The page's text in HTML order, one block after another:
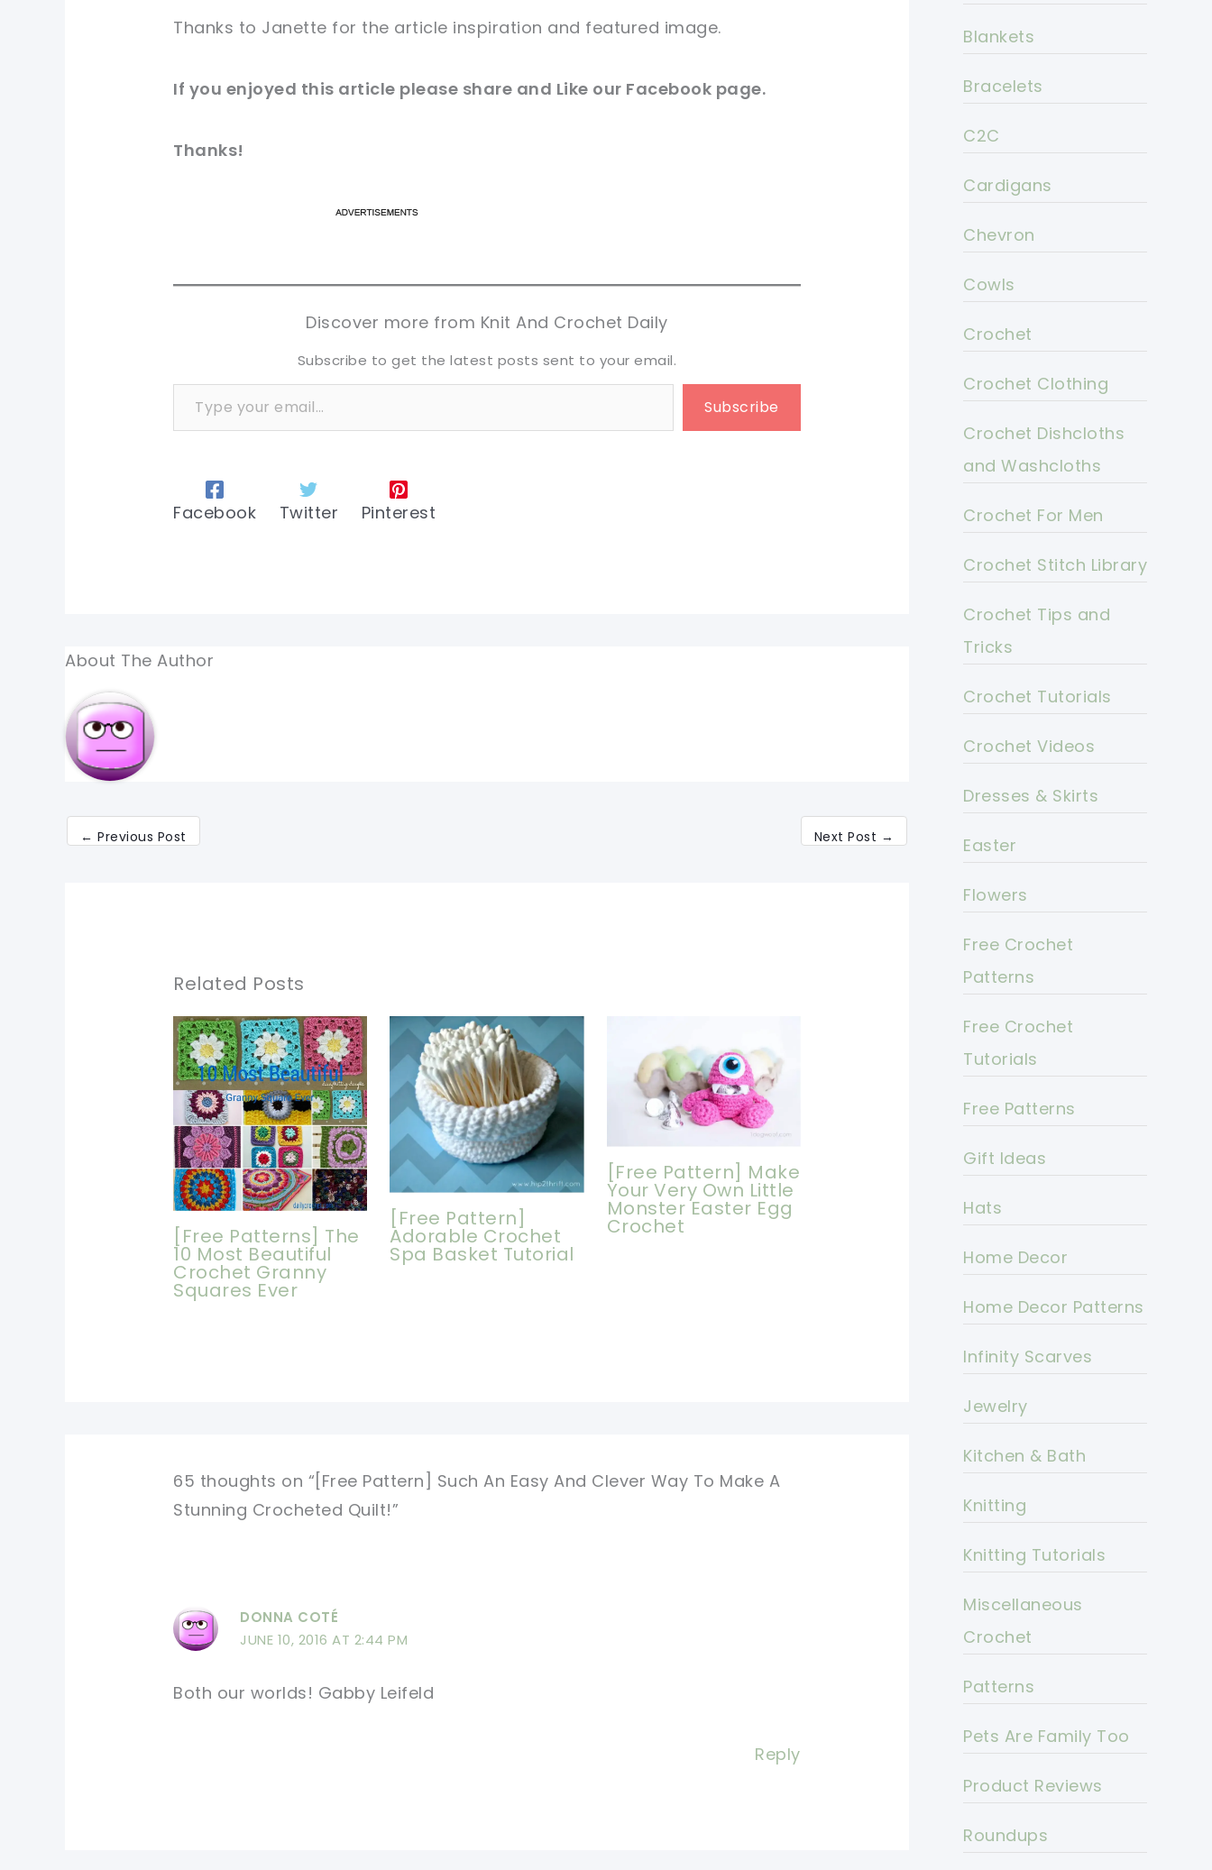
Thanks to Janette for the article inspiration and featured image.
If you enjoyed this article please share and Like our Facebook page.
Thanks!
tweet it!
tweet it!
Discover more from Knit And Crochet Daily
Subscribe to get the latest posts sent to your email.
Type your email…
Subscribe
Facebook Twitter Pinterest
About The Author
← Previous Post Next Post →
Related Posts
[Free Patterns] The
10 Most Beautiful
Crochet Granny
Squares Ever
[Free Pattern]
Adorable Crochet
Spa Basket Tutorial
[Free Pattern] Make
Your Very Own Little
Monster Easter Egg
Crochet
65 thoughts on “[Free Pattern] Such An Easy And Clever Way To Make A
Stunning Crocheted Quilt!”
DONNA COTÉ
JUNE 10, 2016 AT 2:44 PM
Both our worlds! Gabby Leifeld
Reply
Blankets
Bracelets
C2C
Cardigans
Chevron
Cowls
Crochet
Crochet Clothing
Crochet Dishcloths
and Washcloths
Crochet For Men
Crochet Stitch Library
Crochet Tips and
Tricks
Crochet Tutorials
Crochet Videos
Dresses & Skirts
Easter
Flowers
Free Crochet
Patterns
Free Crochet
Tutorials
Free Patterns
Gift Ideas
Hats
Home Decor
Home Decor Patterns
Infinity Scarves
Jewelry
Kitchen & Bath
Knitting
Knitting Tutorials
Miscellaneous
Crochet
Patterns
Pets Are Family Too
Product Reviews
Roundups